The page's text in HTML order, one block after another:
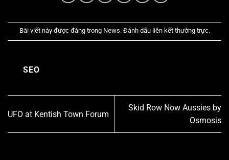
Bài viết này được đăng trong News. Đánh dấu liên kết thường trực.
SEO
UFO at Kentish Town Forum
Skid Row Now Aussies by
Osmosis